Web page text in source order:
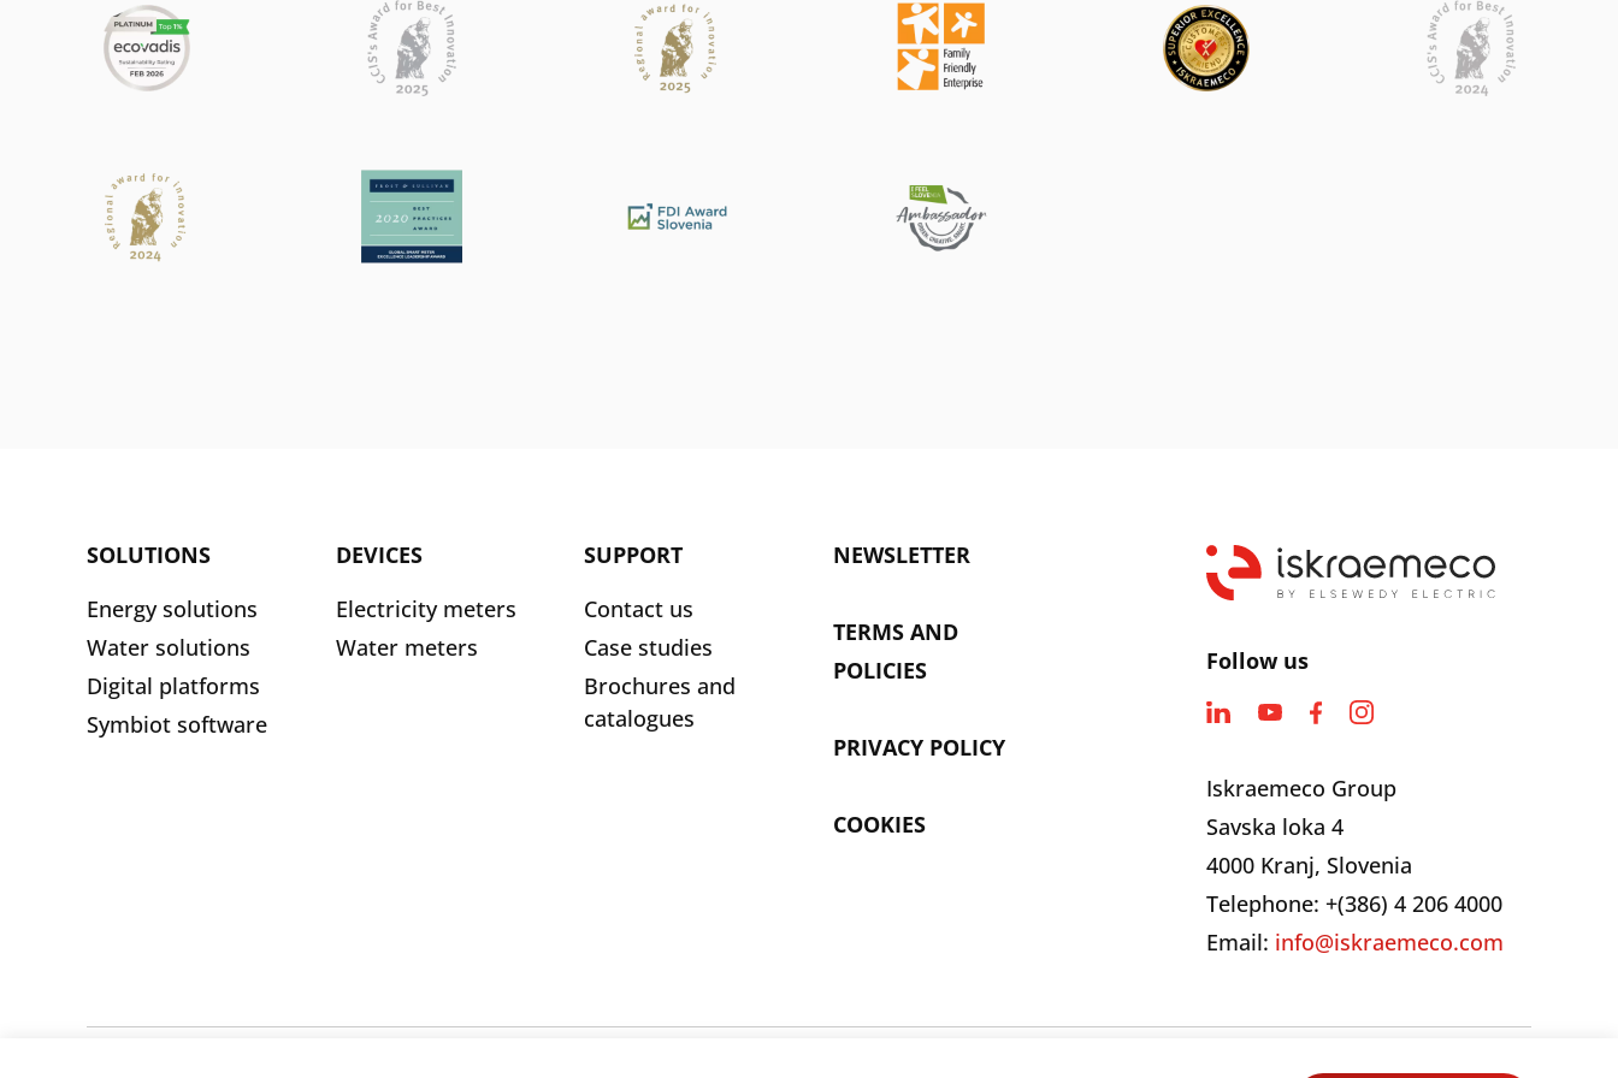
Submit
SOLUTIONS
Energy solutions
Water solutions
Digital platforms
Symbiot software
DEVICES
Electricity meters
Water meters
SUPPORT
Contact us
Case studies
Brochures and
catalogues
NEWSLETTER
TERMS AND
POLICIES
PRIVACY POLICY
COOKIES
Follow us
Iskraemeco Group
Savska loka 4
4000 Kranj, Slovenia
Telephone: +(386) 4 206 4000
Email: info@iskraemeco.com